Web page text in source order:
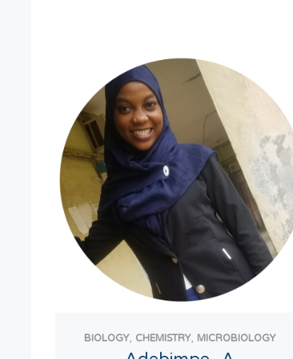
BIOLOGY, CHEMISTRY, MICROBIOLOGY